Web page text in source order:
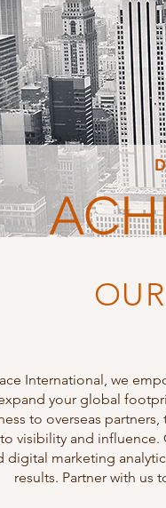
International, we
your global
to overseas
visibility and
digital marketing
results. Partner with us